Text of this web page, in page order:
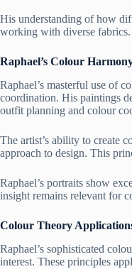
His understanding of how
working with diverse fabrics.
Raphael’s Colour
Raphael’s masterful use of
coordination. His paintings
outfit planning and colour
The artist’s ability to create
approach to design. This
Raphael’s portraits show
insight remains relevant for
Colour Theory
Raphael’s sophisticated
interest. These principles